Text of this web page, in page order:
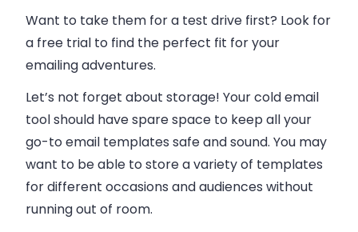
Want to take them for a test drive first? Look for
a free trial to find the perfect fit for your
emailing adventures.
Let’s not forget about storage! Your cold email
tool should have spare space to keep all your
go-to email templates safe and sound. You may
want to be able to store a variety of templates
for different occasions and audiences without
running out of room.